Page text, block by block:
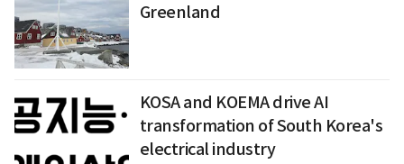
Greenland
KOSA and KOEMA drive AI
transformation of South Korea's
electrical industry